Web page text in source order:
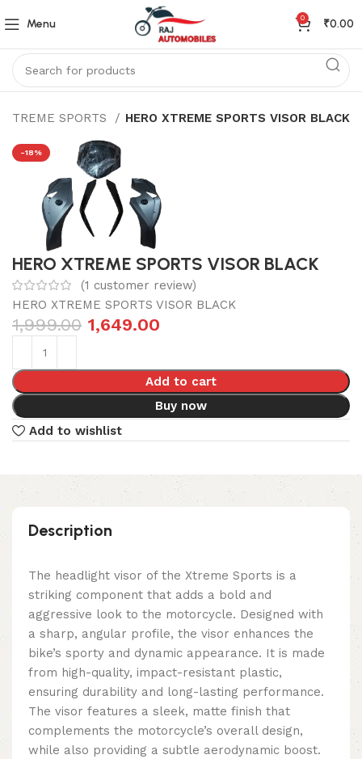
Menu 0 ₹0.00
XTREME SPORTS HERO XTREME SPORTS VISOR BLACK
-18%
HERO XTREME SPORTS VISOR BLACK
(1 customer review)
HERO XTREME SPORTS VISOR BLACK
1,999.00 1,649.00
Add to cart
Buy now
Add to wishlist
Description
The headlight visor of the Xtreme Sports is a
striking component that adds a bold and
aggressive look to the motorcycle. Designed with
a sharp, angular profile, the visor enhances the
bike’s sporty and dynamic appearance. It is made
from high-quality, impact-resistant plastic,
ensuring durability and long-lasting performance.
The visor features a sleek, matte finish that
complements the motorcycle’s overall design,
while also providing a subtle aerodynamic boost.